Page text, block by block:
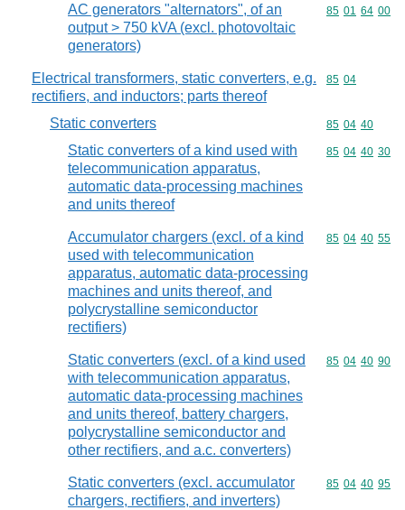
AC generators "alternators", of an
output > 750 kVA (excl. photovoltaic
generators)
Commodity
85 01 64 00
Electrical transformers, static converters, e.g.
rectifiers, and inductors; parts thereof
Commodity
85 04
Static converters Commodity
85 04 40
Static converters of a kind used with
telecommunication apparatus,
automatic data-processing machines
and units thereof
Commodity
85 04 40 30
Accumulator chargers (excl. of a kind
used with telecommunication
apparatus, automatic data-processing
machines and units thereof, and
polycrystalline semiconductor
rectifiers)
Commodity
85 04 40 55
Static converters (excl. of a kind used
with telecommunication apparatus,
automatic data-processing machines
and units thereof, battery chargers,
polycrystalline semiconductor and
other rectifiers, and a.c. converters)
Commodity
85 04 40 90
Static converters (excl. accumulator
chargers, rectifiers, and inverters)
Commodity
85 04 40 95